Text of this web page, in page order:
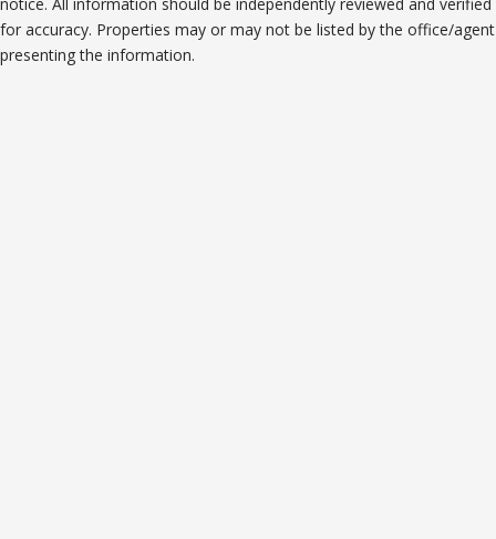
for accuracy. Properties may or may not be listed by the office/agent
presenting the information.